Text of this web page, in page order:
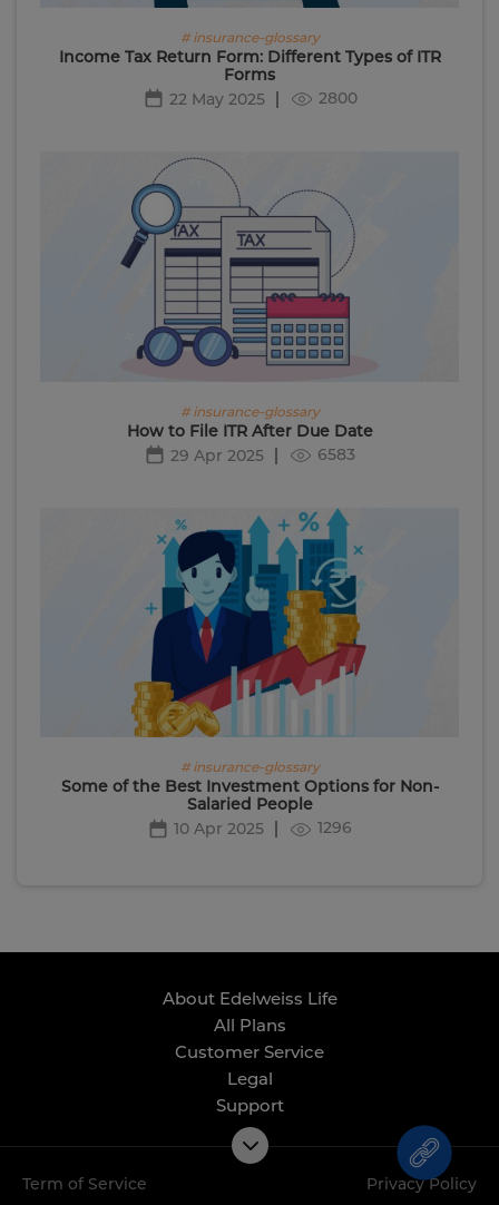
# insurance-glossary
Income Tax Return Form: Different Types of ITR
Forms
22 May 2025
2800
# insurance-glossary
How to File ITR After Due Date
29 Apr 2025
6583
# insurance-glossary
Some of the Best Investment Options for Non-
Salaried People
10 Apr 2025
1296
About Edelweiss Life
All Plans
Customer Service
Legal
Support
Term of Service Privacy Policy